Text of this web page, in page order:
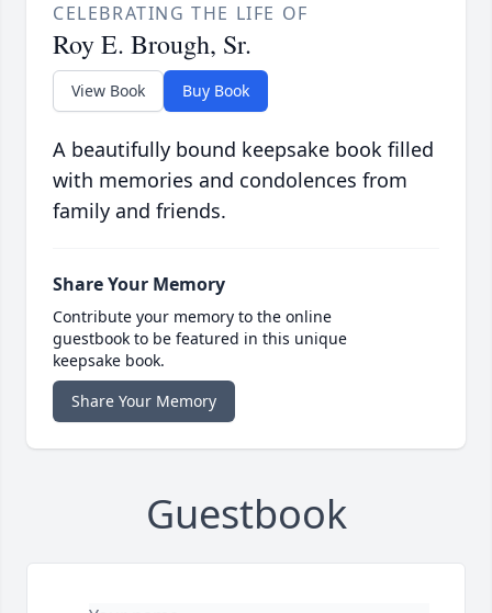
CELEBRATING THE LIFE OF
Roy E. Brough, Sr.
View Book Buy Book
A beautifully bound keepsake book filled
with memories and condolences from
family and friends.
Share Your Memory
Contribute your memory to the online
guestbook to be featured in this unique
keepsake book.
Share Your Memory
Guestbook